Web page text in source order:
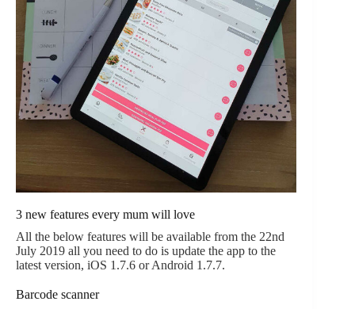
3 new features every mum will love
All the below features will be available from the 22nd
July 2019 all you need to do is update the app to the
latest version, iOS 1.7.6 or Android 1.7.7.
Barcode scanner